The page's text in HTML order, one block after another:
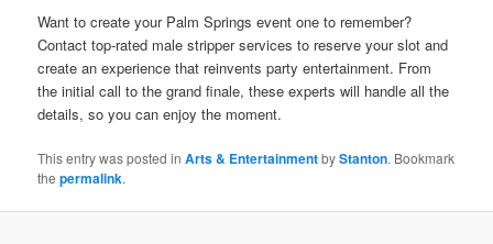
Want to create your Palm Springs event one to remember?
Contact top‐rated male stripper services to reserve your slot and
create an experience that reinvents party entertainment. From
the initial call to the grand finale, these experts will handle all the
details, so you can enjoy the moment.
This entry was posted inArts & EntertainmentbyStanton. Bookmark
thepermalink.